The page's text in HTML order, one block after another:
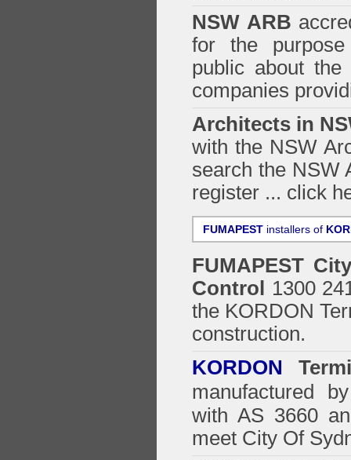
NSW ARB
for the
public about
companies
Architects in
with the NSW
search the NSW
register ... click
FUMAPEST installers of
FUMAPEST
Control
1300
the KORDON
construction.
KORDON
manufactured
with AS 3660
meet City Of